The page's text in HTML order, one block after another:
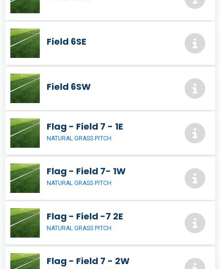
Field 6SE
Field 6SW
Flag - Field 7 - 1E
NATURAL GRASS PITCH
Flag - Field 7- 1W
NATURAL GRASS PITCH
Flag - Field -7 2E
NATURAL GRASS PITCH
Flag - Field 7 - 2W